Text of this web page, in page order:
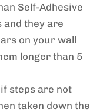
Self-Adhesive
and they are
on your wall
longer than 5
steps are not
taken down the